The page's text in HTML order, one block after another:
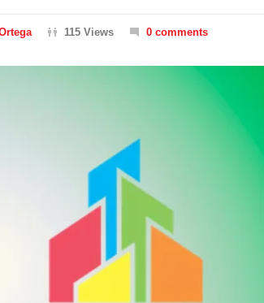
115 Views 0 comments